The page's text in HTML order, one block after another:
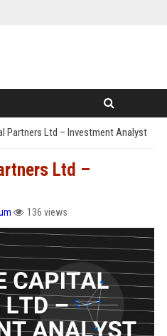
Partners Ltd – Investment Analyst
Ltd –
136 views